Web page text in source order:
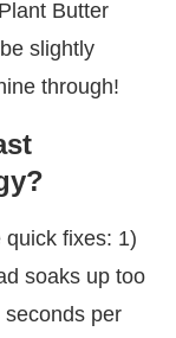
Butter
slightly
through!
fixes: 1)
soaks up too
per